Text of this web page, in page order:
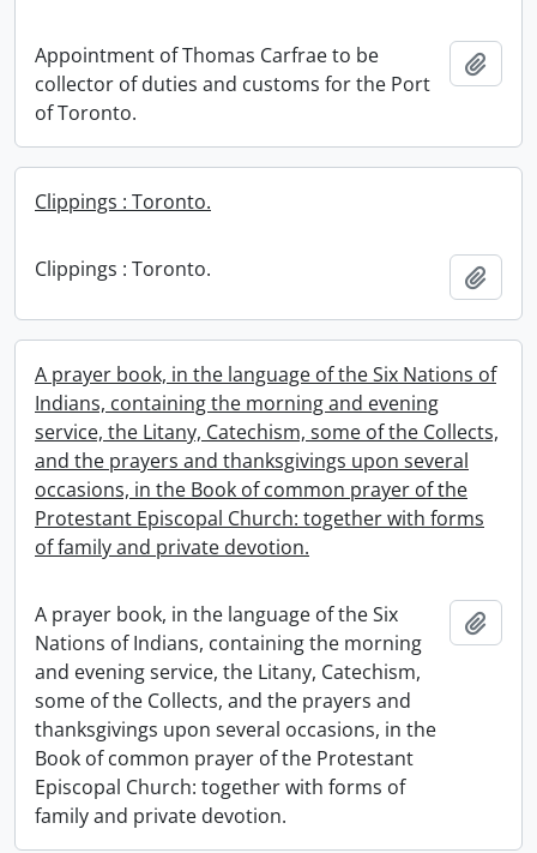
Appointment of Thomas Carfrae to be
collector of duties and customs for the Port
of Toronto.
Clippings : Toronto.
Clippings : Toronto.
A prayer book, in the language of the Six Nations of
Indians, containing the morning and evening
service, the Litany, Catechism, some of the Collects,
and the prayers and thanksgivings upon several
occasions, in the Book of common prayer of the
Protestant Episcopal Church: together with forms
of family and private devotion.
A prayer book, in the language of the Six
Nations of Indians, containing the morning
and evening service, the Litany, Catechism,
some of the Collects, and the prayers and
thanksgivings upon several occasions, in the
Book of common prayer of the Protestant
Episcopal Church: together with forms of
family and private devotion.